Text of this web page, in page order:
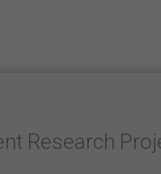
Research